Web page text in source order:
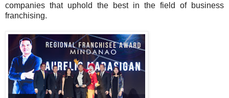
companies that uphold the best in the field of business
franchising.